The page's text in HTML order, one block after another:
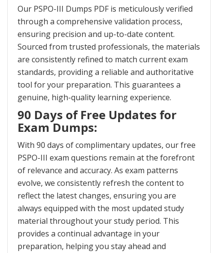
Our PSPO-III Dumps PDF is meticulously verified
through a comprehensive validation process,
ensuring precision and up-to-date content.
Sourced from trusted professionals, the materials
are consistently refined to match current exam
standards, providing a reliable and authoritative
tool for your preparation. This guarantees a
genuine, high-quality learning experience.
90 Days of Free Updates for
Exam Dumps:
With 90 days of complimentary updates, our free
PSPO-III exam questions remain at the forefront
of relevance and accuracy. As exam patterns
evolve, we consistently refresh the content to
reflect the latest changes, ensuring you are
always equipped with the most updated study
material throughout your study period. This
provides a continual advantage in your
preparation, helping you stay ahead and